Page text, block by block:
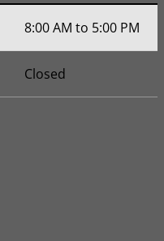
8:00 AM to 5:00 PM
Closed